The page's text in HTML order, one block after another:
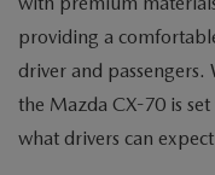
providing a
driver and
the Mazda CX-70 is
what drivers can